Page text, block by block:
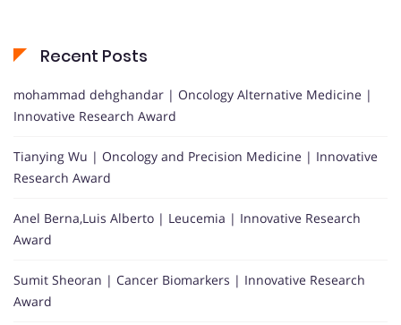
Recent Posts
mohammad dehghandar | Oncology Alternative Medicine |
Innovative Research Award
Tianying Wu | Oncology and Precision Medicine | Innovative
Research Award
Anel Berna,Luis Alberto | Leucemia | Innovative Research
Award
Sumit Sheoran | Cancer Biomarkers | Innovative Research
Award